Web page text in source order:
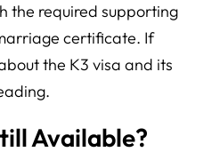
the required supporting
certificate. If
the K3 visa and its
Available?